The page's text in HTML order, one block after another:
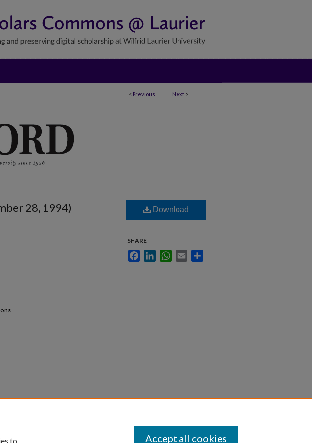
< Previous Next >
28, 1994) Download
SHARE
FacebookLinkedInWhatsApp
Email
to Accept all cookies